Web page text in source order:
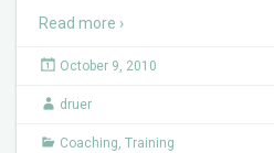
Read more ›
October 9, 2010
druer
Coaching, Training